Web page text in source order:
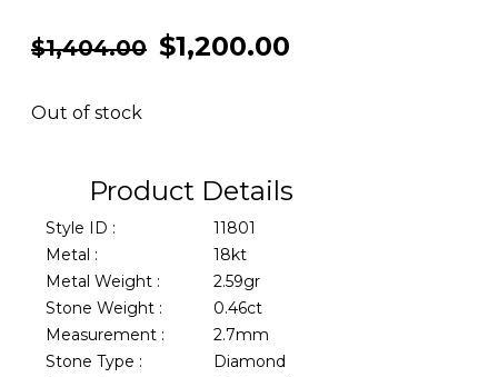
$1,404.00 $1,200.00
Out of stock
Product Details
Style ID :
11801
Metal :
18kt
Metal Weight :
2.59gr
Stone Weight :
0.46ct
Measurement :
2.7mm
Stone Type :
Diamond